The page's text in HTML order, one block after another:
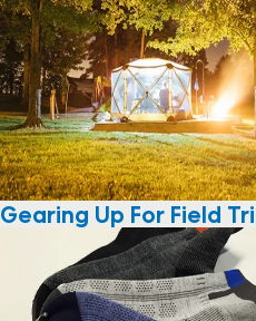
Gearing Up For Field